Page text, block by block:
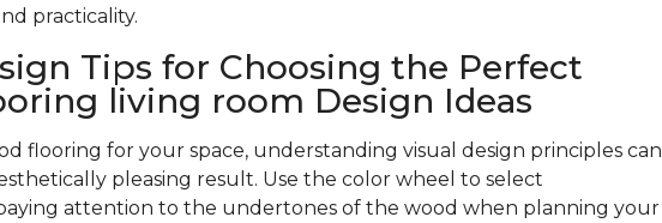
practicality.
Tips for Choosing the Perfect
living room Design Ideas
flooring for your space, understanding visual design principles can
pleasing result. Use the color wheel to select
attention to the undertones of the wood when planning your